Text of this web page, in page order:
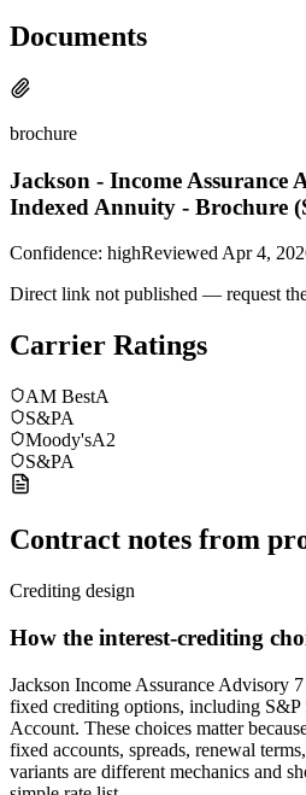
Documents
brochure
Jackson - Income Assurance
Indexed Annuity - Brochure
Confidence: highReviewedApr 4,
Direct link not published — request
Carrier Ratings
AM BestA
S&PA
Moody'sA2
S&PA
Contract notes from
Crediting design
How the interest-crediting
Jackson Income Assurance Advisory
fixed crediting options, including S&P
Account. These choices matter
fixed accounts, spreads, renewal
variants are different mechanics and